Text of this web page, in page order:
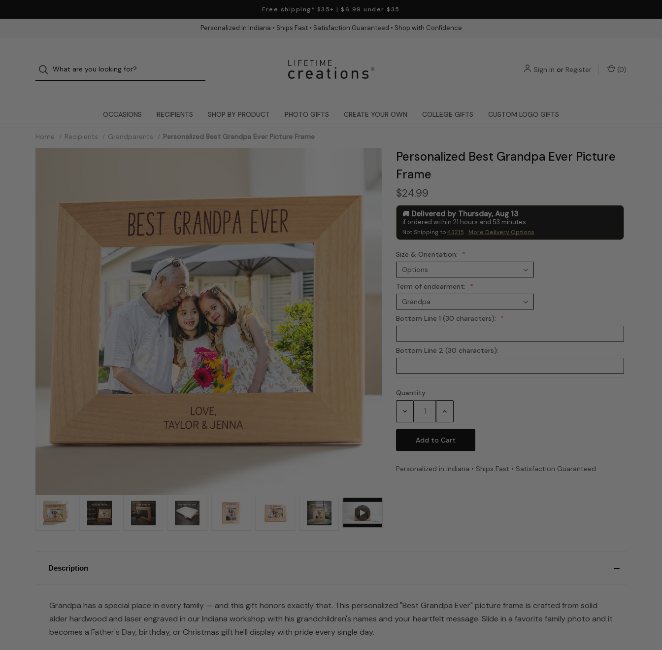
Free shipping* $35+ | $6.99 under $35
Personalized in Indiana • Ships Fast • Satisfaction Guaranteed • Shop with Confidence
Sign in or Register (0)
OCCASIONS RECIPIENTS SHOP BY PRODUCT PHOTO GIFTS CREATE YOUR OWN COLLEGE GIFTS CUSTOM LOGO GIFTS
Home Recipients Grandparents Personalized Best Grandpa Ever Picture Frame
Personalized Best Grandpa Ever Picture
Frame
$24.99
Delivered by Thursday, Aug 13
if ordered within 21 hours and 53 minutes
Not Shipping to43215 More Delivery Options
Size & Orientation:
Term of endearment:
Bottom Line 1 (30 characters):
Bottom Line 2 (30 characters):
Current
Quantity:
Decrease Increase
Personalized in Indiana • Ships Fast • Satisfaction Guaranteed
Description
Grandpa has a special place in every family — and this gift honors exactly that. This personalized "Best Grandpa Ever" picture frame is crafted from solid
alder hardwood and laser engraved in our Indiana workshop with his grandchildren's names and your heartfelt message. Slide in a favorite family photo and it
becomes a Father's Day, birthday, or Christmas gift he'll display with pride every single day.